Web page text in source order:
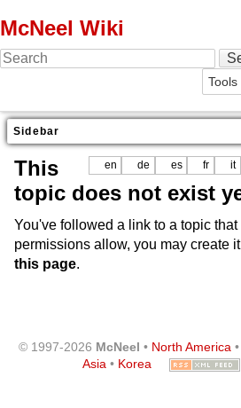
McNeel Wiki
Sidebar
en de es fr it
This
topic does not exist
You've followed a link to a topic
permissions allow, you may create
this page.
© 1997-2026 McNeel • North America•
Asia • Korea